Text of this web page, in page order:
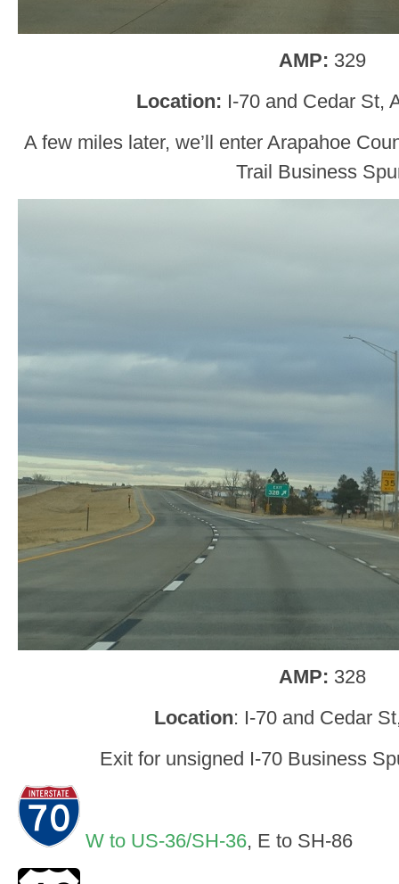
AMP: 329
Location: I-70 and Cedar St,
A few miles later, we’ll enter Arapahoe
Trail Business
AMP: 328
Location: I-70 and Cedar
Exit for unsigned I-70 Business
W to US-36/SH-36, E to SH-86